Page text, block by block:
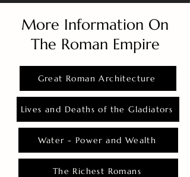
More Information On
The Roman Empire
Great Roman Architecture
Lives and Deaths of the Gladiators
Water - Power and Wealth
The Richest Romans